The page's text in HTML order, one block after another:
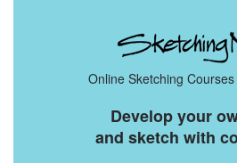
Online Sketching
Develop your
and sketch with